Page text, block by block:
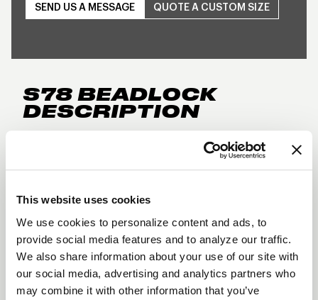
This website uses cookies
We use cookies to personalize content and ads, to
provide social media features and to analyze our traffic.
We also share information about your use of our site with
our social media, advertising and analytics partners who
may combine it with other information that you’ve
SEND US A MESSAGE QUOTE A CUSTOM SIZE
S78 BEADLOCK
DESCRIPTION
The forged WELD S78 brings true directional
styling to the street and strip with a bold design
and available for 5-lug and 6-lug applications, it
delivers lightweight strength with unmistakable
WELD attitude.
Three-piece forged aluminum construction
True Directional design